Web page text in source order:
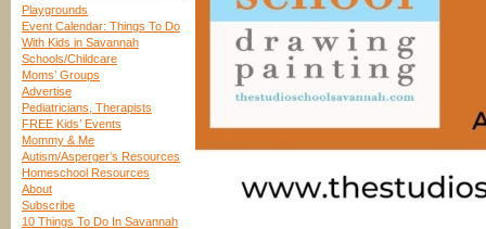
Playgrounds
Event Calendar: Things To Do
With Kids in Savannah
Schools/Childcare
Moms’ Groups
Advertise
Pediatricians, Therapists
FREE Kids’ Events
Mommy & Me
Autism/Asperger’s Resources
Homeschool Resources
About
Subscribe
10 Things To Do In Savannah